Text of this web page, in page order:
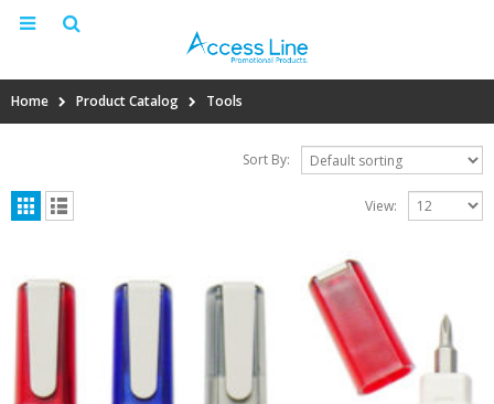
Home Product Catalog Tools
Sort By:
View: